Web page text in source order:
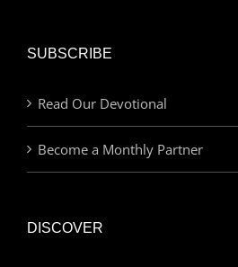
SUBSCRIBE
Read Our Devotional
Become a Monthly Partner
DISCOVER